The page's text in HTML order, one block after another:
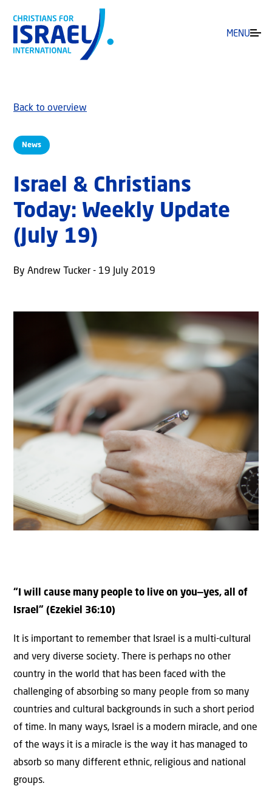
MENU
News
Back to overview
Israel & Christians
Today: Weekly Update
(July 19)
By Andrew Tucker - 19 July 2019
“I will cause many people to live on you—yes, all of
Israel” (Ezekiel 36:10)
It is important to remember that Israel is a multi-cultural
and very diverse society. There is perhaps no other
country in the world that has been faced with the
challenging of absorbing so many people from so many
countries and cultural backgrounds in such a short period
of time. In many ways, Israel is a modern miracle, and one
of the ways it is a miracle is the way it has managed to
absorb so many different ethnic, religious and national
groups.